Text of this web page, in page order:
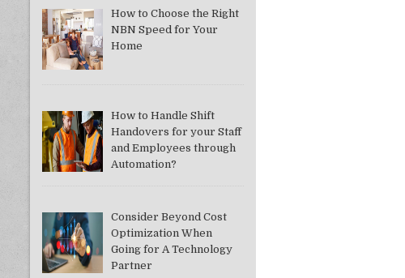
How to Choose the Right
NBN Speed for Your
Home
How to Handle Shift
Handovers for your Staff
and Employees through
Automation?
Consider Beyond Cost
Optimization When
Going for A Technology
Partner